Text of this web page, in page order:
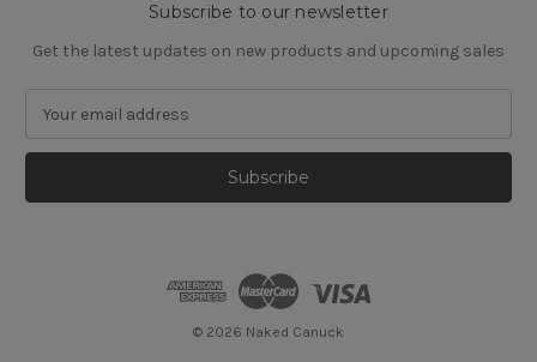
Subscribe to our newsletter
Get the latest updates on new products and upcoming sales
a
l
© 2026 Naked Canuck